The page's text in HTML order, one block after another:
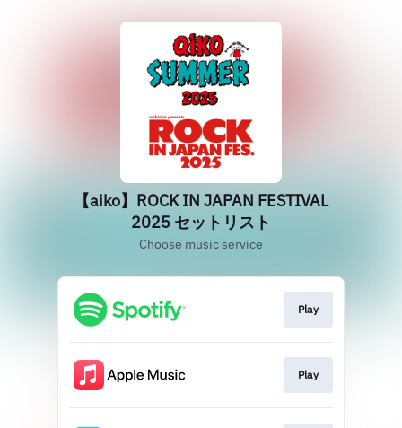
【aiko】ROCK IN JAPAN FESTIVAL
2025 セットリスト
Choose music service
Play
Play